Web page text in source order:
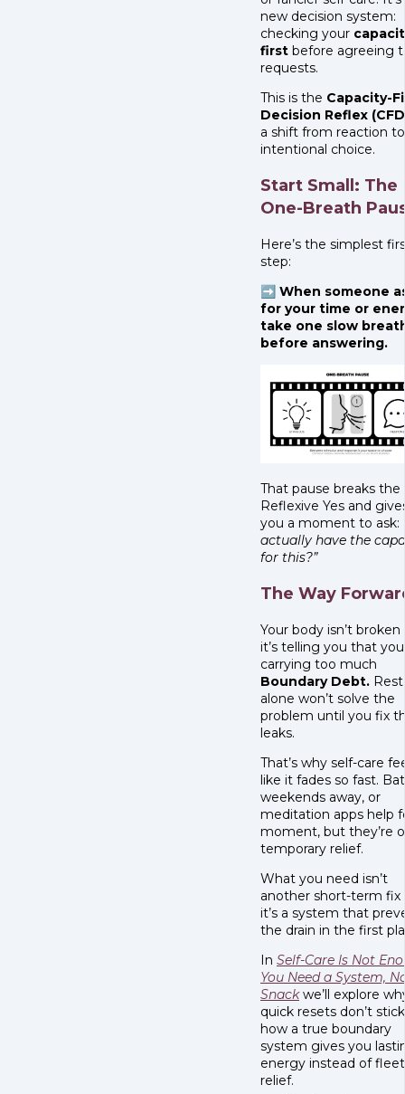
new decision system:
checking your
first before agreeing
requests.
This is the Capacity-
Decision Reflex
a shift from reaction to
intentional choice.
Start Small: The
One-Breath
Here’s the simplest
step:
➡️ When someone
for your time or
take one slow
before answering.
That pause breaks the
Reflexive Yes and
you a moment to ask:
actually have the
for this?”
The Way
Your body isn’t
it’s telling you that
carrying too much
Boundary Debt. Rest
alone won’t solve the
problem until you fix
leaks.
That’s why self-care
like it fades so fast.
weekends away, or
meditation apps help
moment, but they’re
temporary relief.
What you need isn’t
another short-term
it’s a system that
the drain in the first
In Self-Care Is Not
You Need a System,
Snackwe’ll explore
quick resets don’t
how a true boundary
system gives you
energy instead of
relief.